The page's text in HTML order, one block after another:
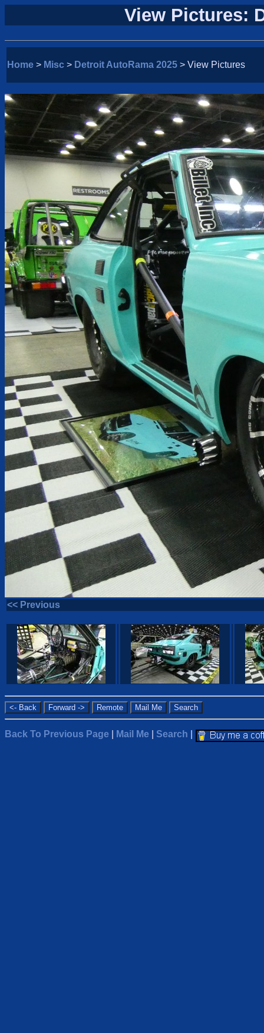
View Pictures:
Home > Misc > Detroit AutoRama 2025 > View Pictures
<< Previous
Back To Previous Page Mail Me Search